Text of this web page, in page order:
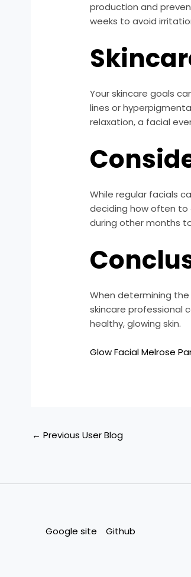
production and
weeks to avoid
Your skincare goals
lines or
relaxation, a facial
While regular facials
deciding how often
during other months
When determining the
skincare professional
healthy, glowing skin.
Glow Facial Melrose
← Previous User Blog
Google site Github